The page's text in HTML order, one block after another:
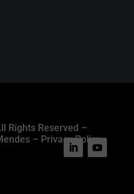
Rights Reserved –
– Privacy Policy